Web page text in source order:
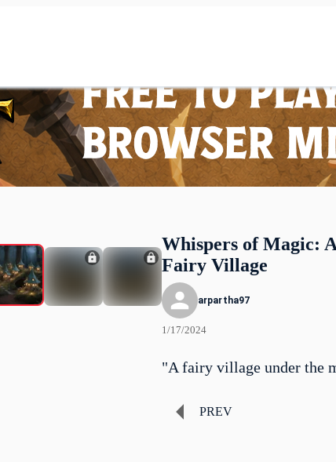
Whispers of Magic:
Fairy Village
arpartha97
1/17/2024
"A fairy village under the
PREV